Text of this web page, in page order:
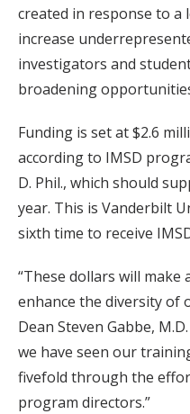
created in response to a
increase
investigators and
broadening
Funding is set at $2.6
according to IMSD
D. Phil., which should
year. This is Vanderbilt
sixth time to receive
“These dollars will
enhance the diversity of
Dean Steven Gabbe,
we have seen our
fivefold through the
program directors.”